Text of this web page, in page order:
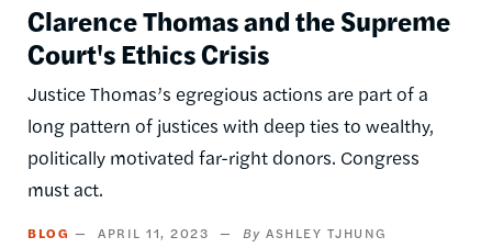
Clarence Thomas and the Supreme
Court's Ethics Crisis
Justice Thomas’s egregious actions are part of a
long pattern of justices with deep ties to wealthy,
politically motivated far-right donors. Congress
must act.
BLOG APRIL 11, 2023 ASHLEY TJHUNG